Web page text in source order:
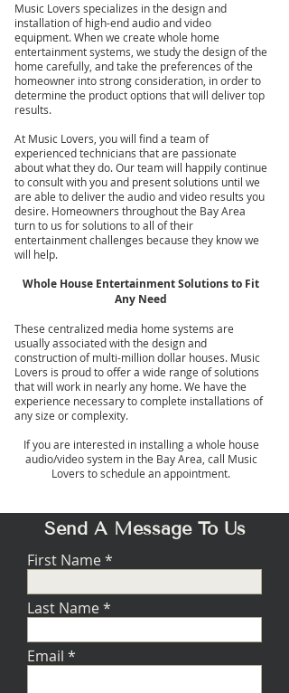
Music Lovers specializes in the design and
installation of high-end audio and video
equipment. When we create whole home
entertainment systems, we study the design of the
home carefully, and take the preferences of the
homeowner into strong consideration, in order to
determine the product options that will deliver top
results.
At Music Lovers, you will find a team of
experienced technicians that are passionate
about what they do. Our team will happily continue
to consult with you and present solutions until we
are able to deliver the audio and video results you
desire. Homeowners throughout the Bay Area
turn to us for solutions to all of their
entertainment challenges because they know we
will help.
Whole House Entertainment Solutions to Fit
Any Need
These centralized media home systems are
usually associated with the design and
construction of multi-million dollar houses. Music
Lovers is proud to offer a wide range of solutions
that will work in nearly any home. We have the
experience necessary to complete installations of
any size or complexity.
If you are interested in installing a whole house
audio/video system in the Bay Area, call Music
Lovers to schedule an appointment.
Send A Message To Us
First Name
Last Name
Email